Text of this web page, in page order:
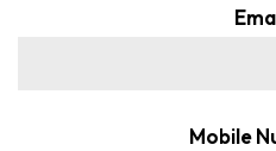
Mobile